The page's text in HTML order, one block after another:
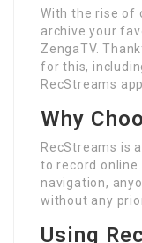
With the rise of
archive your
ZengaTV.
for this,
RecStreams
Why
RecStreams is
to record online
navigation,
without any
Using